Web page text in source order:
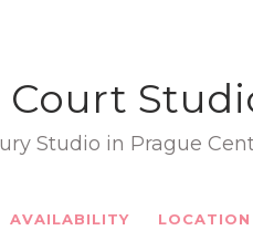
Court
Studio in Prague
AVAILABILITY LOCATION